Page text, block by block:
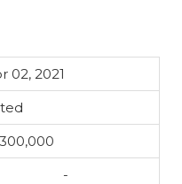
02, 2021
-